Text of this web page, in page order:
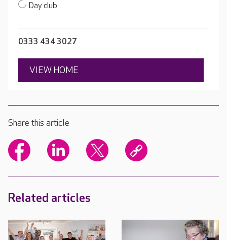
Day club
0333 434 3027
VIEW HOME
Share this article
Related articles